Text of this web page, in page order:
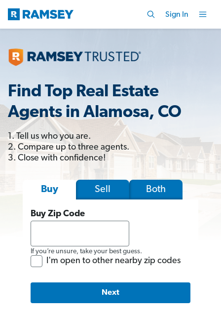
Sign In
Find Top Real Estate
Agents in Alamosa, CO
1. Tell us who you are.
2. Compare up to three agents.
3. Close with confidence!
Buy Sell Both
Buy Zip Code
If you’re unsure, take your best guess.
I'm open to other nearby zip codes
Next